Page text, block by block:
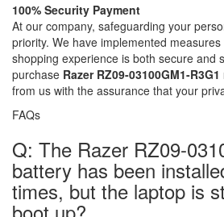
100% Security Payment
At our company, safeguarding your
priority. We have implemented
shopping experience is both secure and
purchase Razer RZ09-03100GM1-
from us with the assurance that your
FAQs
Q: The Razer RZ09-
battery has been
times, but the laptop is